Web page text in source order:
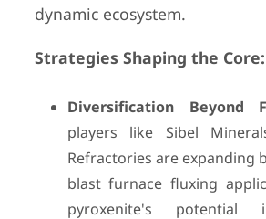
dynamic ecosystem.
Strategies Shaping the Core:
Diversification Beyond
players like Sibel
Refractories are expanding
blast furnace fluxing
pyroxenite's potential